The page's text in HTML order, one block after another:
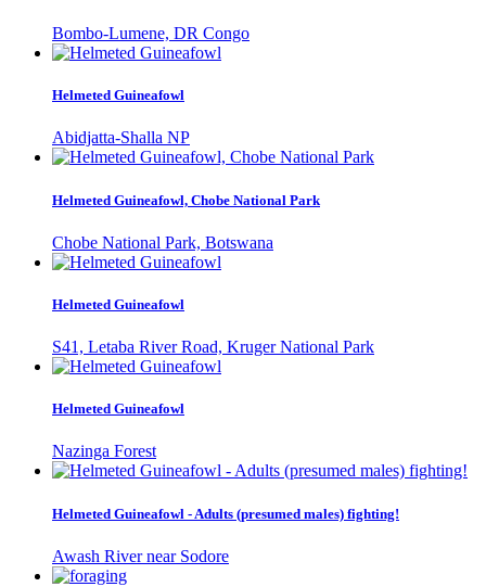
Bombo-Lumene, DR Congo
Helmeted Guineafowl
Abidjatta-Shalla NP
Helmeted Guineafowl, Chobe National Park
Chobe National Park, Botswana
Helmeted Guineafowl
S41, Letaba River Road, Kruger National Park
Helmeted Guineafowl
Nazinga Forest
Helmeted Guineafowl - Adults (presumed males) fighting!
Awash River near Sodore